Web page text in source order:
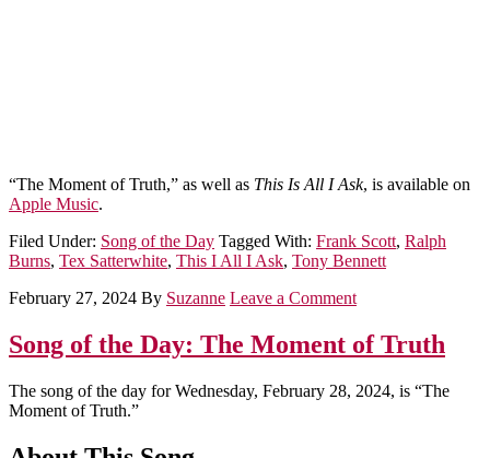
“The Moment of Truth,” as well as This Is All I Ask, is available on
Apple Music.
Filed Under: Song of the Day Tagged With: Frank Scott, Ralph
Burns, Tex Satterwhite, This I All I Ask, Tony Bennett
February 27, 2024 By Suzanne Leave a Comment
Song of the Day: The Moment of Truth
The song of the day for Wednesday, February 28, 2024, is “The
Moment of Truth.”